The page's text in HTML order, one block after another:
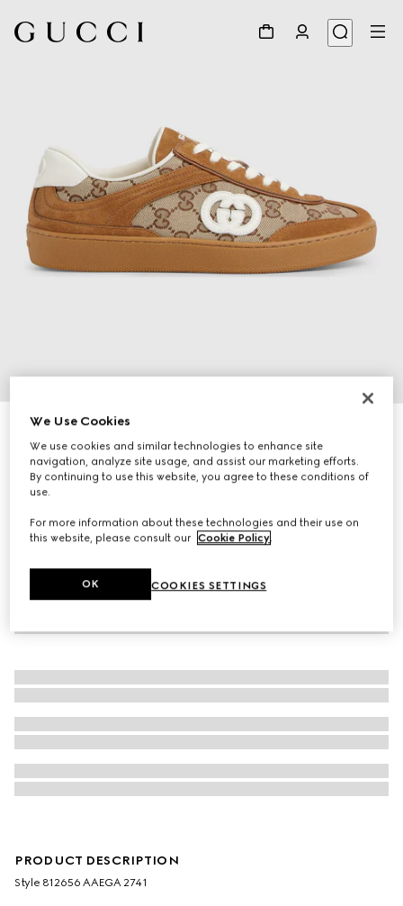
Women's G75 trainer
€ 960
PRODUCT DESCRIPTION
Style ‎812656 AAEGA 2741
We Use Cookies
We use cookies and similar technologies to enhance site
navigation, analyze site usage, and assist our marketing efforts.
By continuing to use this website, you agree to these conditions of
use.
For more information about these technologies and their use on
this website, please consult our Cookie Policy.
COOKIES SETTINGS
OK